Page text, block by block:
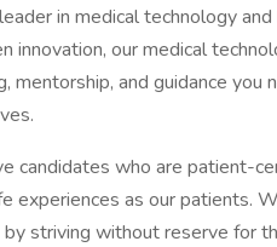
in medical technology
innovation, our medical
mentorship, and guidance you
candidates who are patient-
experiences as our patients.
striving without reserve for